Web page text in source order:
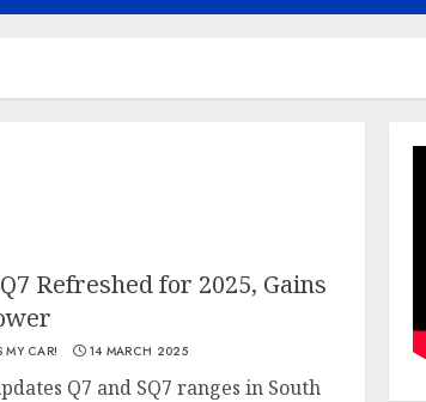
Refreshed for 2025, Gains
MY CAR! 14 MARCH 2025
Q7 and SQ7 ranges in South